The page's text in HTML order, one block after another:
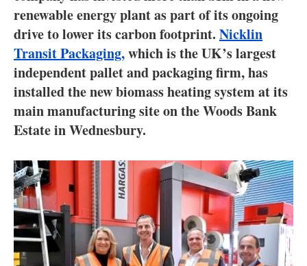
Electric/Hybrid
Interviews
Blogs
Agenda
Jobs
About us
Newsletters
renewable energy plant as part of its ongoing
drive to lower its carbon footprint. Nicklin
Transit Packaging,which is the UK’s largest
independent pallet and packaging firm, has
installed the new biomass heating system at its
main manufacturing site on the Woods Bank
Estate in Wednesbury.